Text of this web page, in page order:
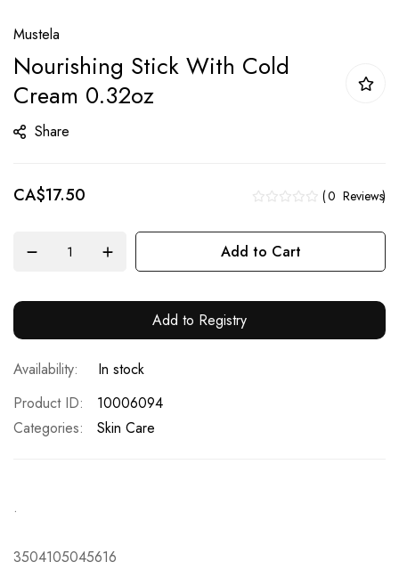
to
the
beginning
the
gallery
Mustela
Nourishing Stick With Cold
Cream 0.32oz
Share
CA$17.50 0 Reviews
Add to Cart
Add to Registry
In stock
Product ID
10006094
Categories:
Skin Care
.
3504105045616